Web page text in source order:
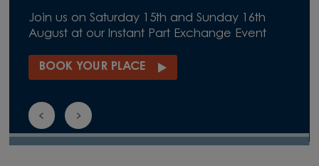
Join us on Saturday 15th and Sunday 16th
August at our Instant Part Exchange Event
BOOK YOUR PLACE